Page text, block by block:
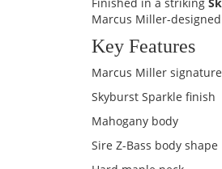
Marcus Miller-
Key Features
Marcus Miller
Skyburst Sparkle finish
Mahogany body
Sire Z-Bass body shape